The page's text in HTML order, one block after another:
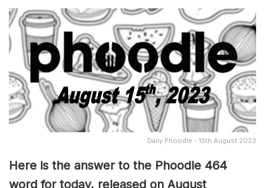
Daily Phoodle - 15th August 2023
Here is the answer to the Phoodle 464
word for today, released on August